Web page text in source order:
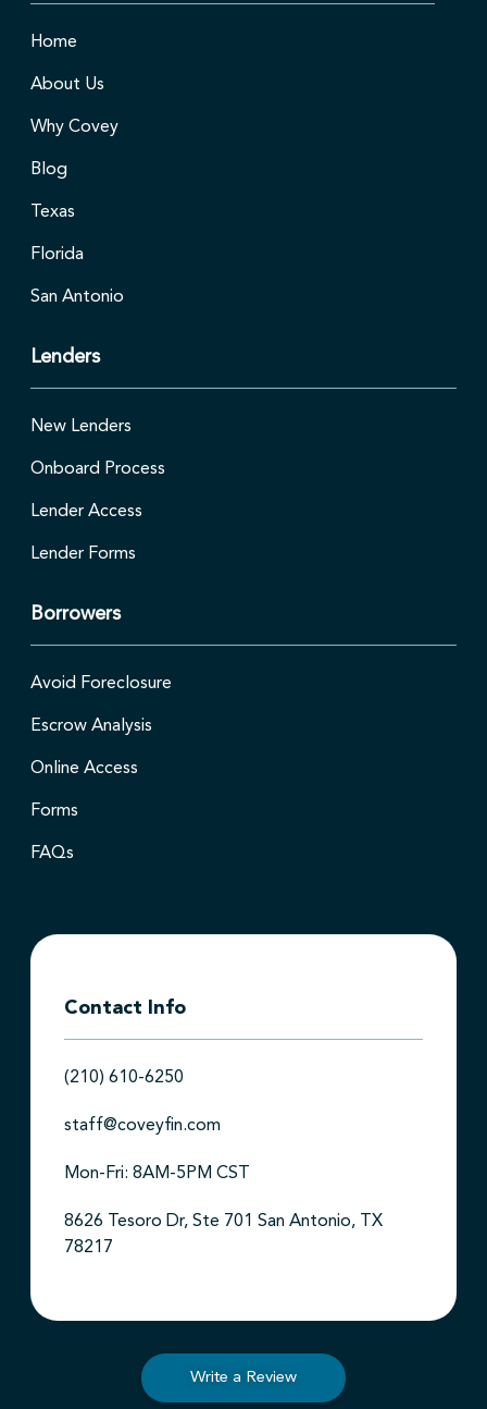
Contact Info
(210) 610-6250
staff@coveyfin.com
Mon-Fri: 8AM-5PM CST
8626 Tesoro Dr, Ste 701 San Antonio, TX
78217
Write a Review
Home
About Us
Why Covey
Blog
Texas
Florida
San Antonio
Lenders
New Lenders
Onboard Process
Lender Access
Lender Forms
Borrowers
Avoid Foreclosure
Escrow Analysis
Online Access
Forms
FAQs